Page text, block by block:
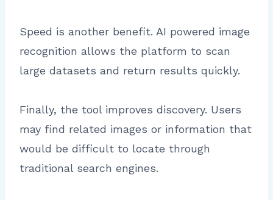
Speed is another benefit. AI powered image
recognition allows the platform to scan
large datasets and return results quickly.
Finally, the tool improves discovery. Users
may find related images or information that
would be difficult to locate through
traditional search engines.